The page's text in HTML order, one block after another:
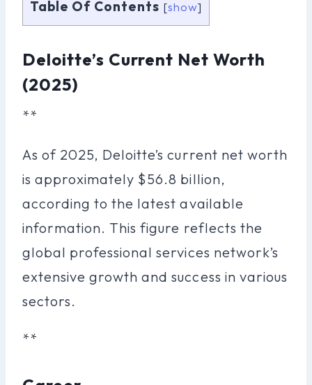
Table Of Contents [show]
Deloitte’s Current Net Worth
(2025)
**
As of 2025, Deloitte’s current net worth
is approximately $56.8 billion,
according to the latest available
information. This figure reflects the
global professional services network’s
extensive growth and success in various
sectors.
**